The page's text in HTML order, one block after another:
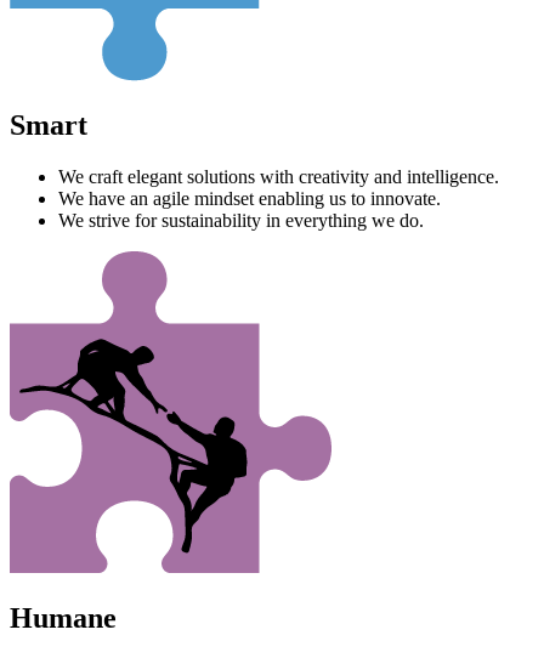
Smart
We craft elegant solutions with creativity and intelligence.
We have an agile mindset enabling us to innovate.
We strive for sustainability in everything we do.
Humane